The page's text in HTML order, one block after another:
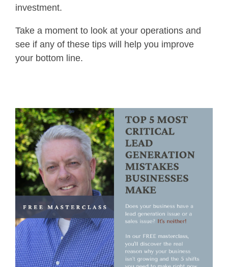
investment.
Take a moment to look at your operations and
see if any of these tips will help you improve
your bottom line.